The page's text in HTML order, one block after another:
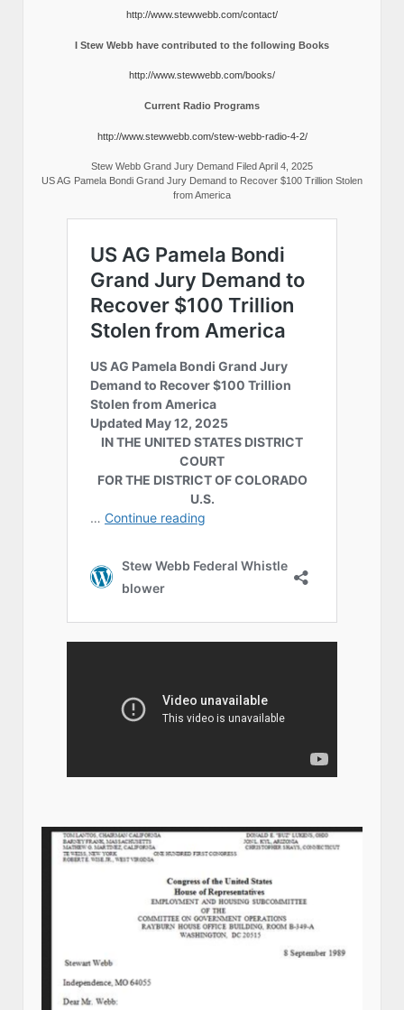
http://www.stewwebb.com/contact/
I Stew Webb have contributed to the following Books
http://www.stewwebb.com/books/
Current Radio Programs
http://www.stewwebb.com/stew-webb-radio-4-2/
Stew Webb Grand Jury Demand Filed April 4, 2025
US AG Pamela Bondi Grand Jury Demand to Recover $100 Trillion Stolen
from America